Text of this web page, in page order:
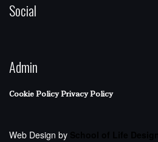
Social
Admin
Cookie PolicyPrivacy Policy
Web Design by